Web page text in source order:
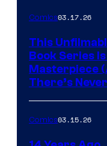
Comics03.17.26
This
Book Series
Masterpiece
There’s
Comics03.15.26